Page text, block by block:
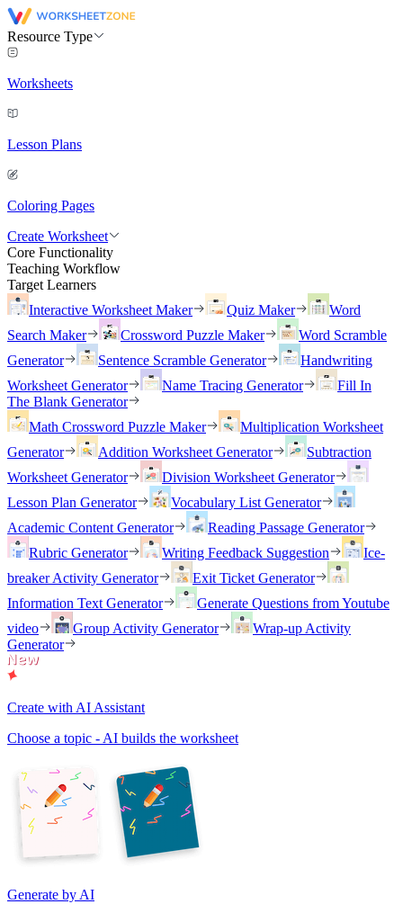
Resource Type
Worksheets
Lesson Plans
Coloring Pages
Create Worksheet
Core Functionality
Teaching Workflow
Target Learners
Interactive Worksheet Maker
Quiz Maker
Word
Search Maker
Crossword Puzzle Maker
Word Scramble
Generator
Sentence Scramble Generator
Handwriting
Worksheet Generator
Name Tracing Generator
Fill In
The Blank Generator
Math Crossword Puzzle Maker
Multiplication Worksheet
Generator
Addition Worksheet Generator
Subtraction
Worksheet Generator
Division Worksheet Generator
Lesson Plan Generator
Vocabulary List Generator
Academic Content Generator
Reading Passage Generator
Rubric Generator
Writing Feedback Suggestion
Ice-
breaker Activity Generator
Exit Ticket Generator
Information Text Generator
Generate Questions from Youtube
video
Group Activity Generator
Wrap-up Activity
Generator
Create with AI Assistant
Choose a topic - AI builds the worksheet
Generate by AI